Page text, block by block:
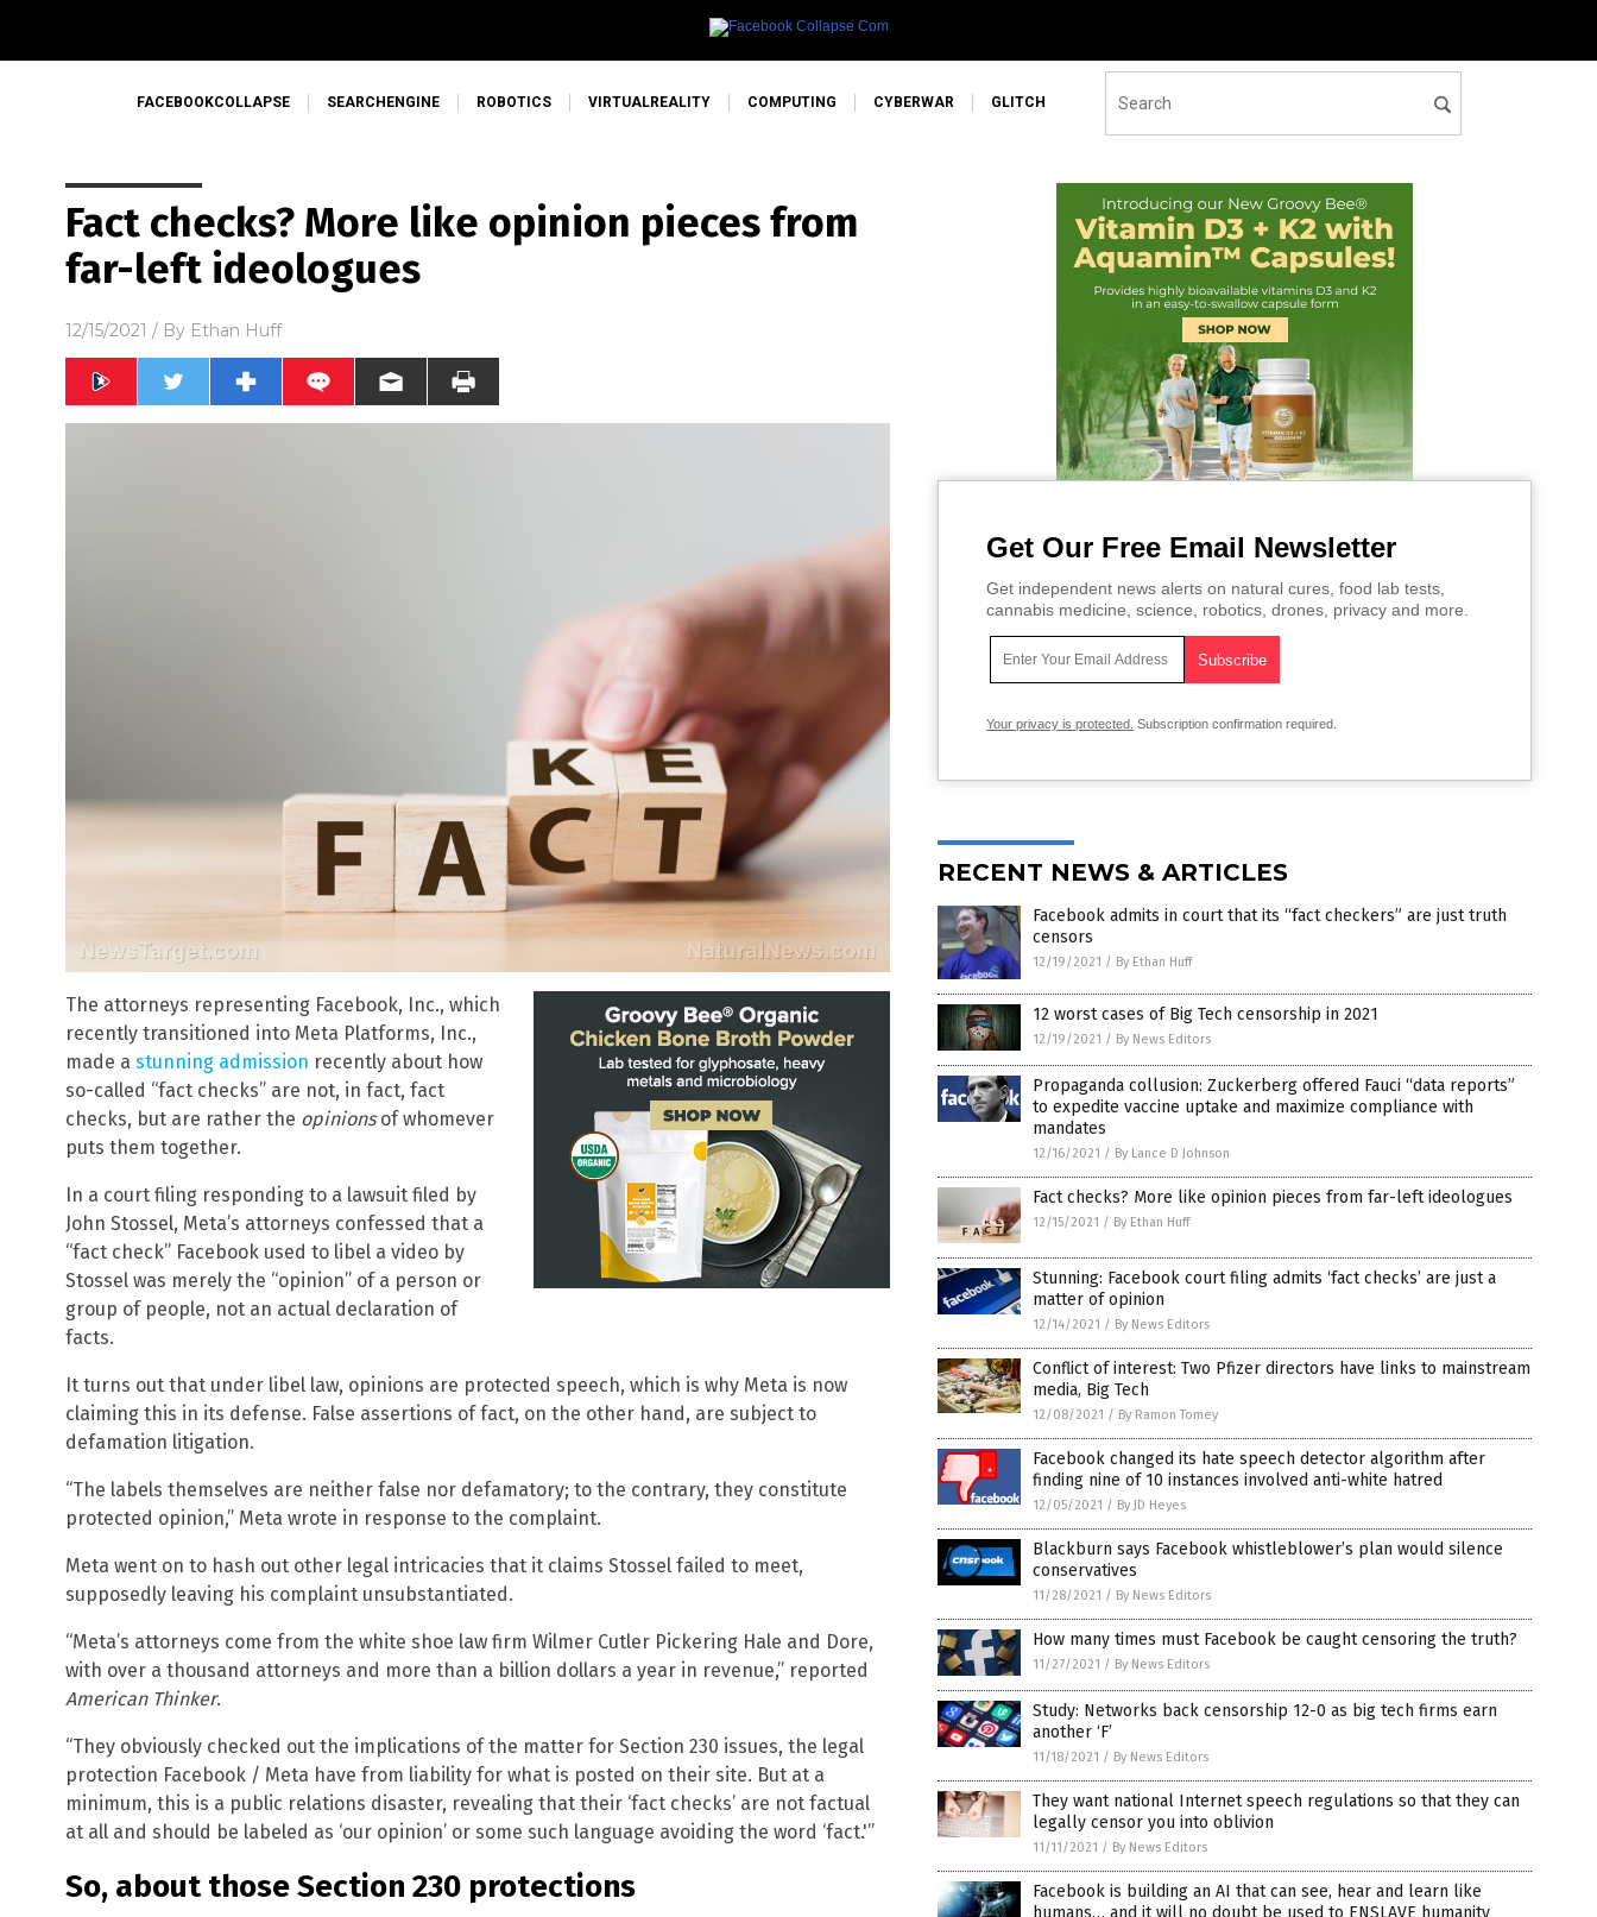
FACEBOOKCOLLAPSE SEARCHENGINE ROBOTICS VIRTUALREALITY COMPUTING CYBERWAR GLITCH
Fact checks? More like opinion pieces from
far-left ideologues
12/15/2021 / By Ethan Huff
The attorneys representing Facebook, Inc., which
recently transitioned into Meta Platforms, Inc.,
made a stunning admission recently about how
so-called “fact checks” are not, in fact, fact
checks, but are rather the opinionsof whomever
puts them together.
In a court filing responding to a lawsuit filed by
John Stossel, Meta’s attorneys confessed that a
“fact check” Facebook used to libel a video by
Stossel was merely the “opinion” of a person or
group of people, not an actual declaration of
facts.
It turns out that under libel law, opinions are protected speech, which is why Meta is now
claiming this in its defense. False assertions of fact, on the other hand, are subject to
defamation litigation.
“The labels themselves are neither false nor defamatory; to the contrary, they constitute
protected opinion,” Meta wrote in response to the complaint.
Meta went on to hash out other legal intricacies that it claims Stossel failed to meet,
supposedly leaving his complaint unsubstantiated.
“Meta’s attorneys come from the white shoe law firm Wilmer Cutler Pickering Hale and Dore,
with over a thousand attorneys and more than a billion dollars a year in revenue,” reported
American Thinker.
“They obviously checked out the implications of the matter for Section 230 issues, the legal
protection Facebook / Meta have from liability for what is posted on their site. But at a
minimum, this is a public relations disaster, revealing that their ‘fact checks’ are not factual
at all and should be labeled as ‘our opinion’ or some such language avoiding the word ‘fact.'”
So, about those Section 230 protections
Get Our Free Email Newsletter
Get independent news alerts on natural cures, food lab tests,
cannabis medicine, science, robotics, drones, privacy and more.
Your privacy is protected. Subscription confirmation required.
RECENT NEWS & ARTICLES
Facebook admits in court that its “fact checkers” are just truth
censors
12/19/2021 / By Ethan Huff
12 worst cases of Big Tech censorship in 2021
12/19/2021 / By News Editors
Propaganda collusion: Zuckerberg offered Fauci “data reports”
to expedite vaccine uptake and maximize compliance with
mandates
12/16/2021 / By Lance D Johnson
Fact checks? More like opinion pieces from far-left ideologues
12/15/2021 / By Ethan Huff
Stunning: Facebook court filing admits ‘fact checks’ are just a
matter of opinion
12/14/2021 / By News Editors
Conflict of interest: Two Pfizer directors have links to mainstream
media, Big Tech
12/08/2021 / By Ramon Tomey
Facebook changed its hate speech detector algorithm after
finding nine of 10 instances involved anti-white hatred
12/05/2021 / By JD Heyes
Blackburn says Facebook whistleblower’s plan would silence
conservatives
11/28/2021 / By News Editors
How many times must Facebook be caught censoring the truth?
11/27/2021 / By News Editors
Study: Networks back censorship 12-0 as big tech firms earn
another ‘F’
11/18/2021 / By News Editors
They want national Internet speech regulations so that they can
legally censor you into oblivion
11/11/2021 / By News Editors
Facebook is building an AI that can see, hear and learn like
humans… and it will no doubt be used to ENSLAVE humanity